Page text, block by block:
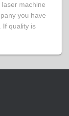
machine
you have
If quality is